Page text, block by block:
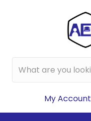
My Account